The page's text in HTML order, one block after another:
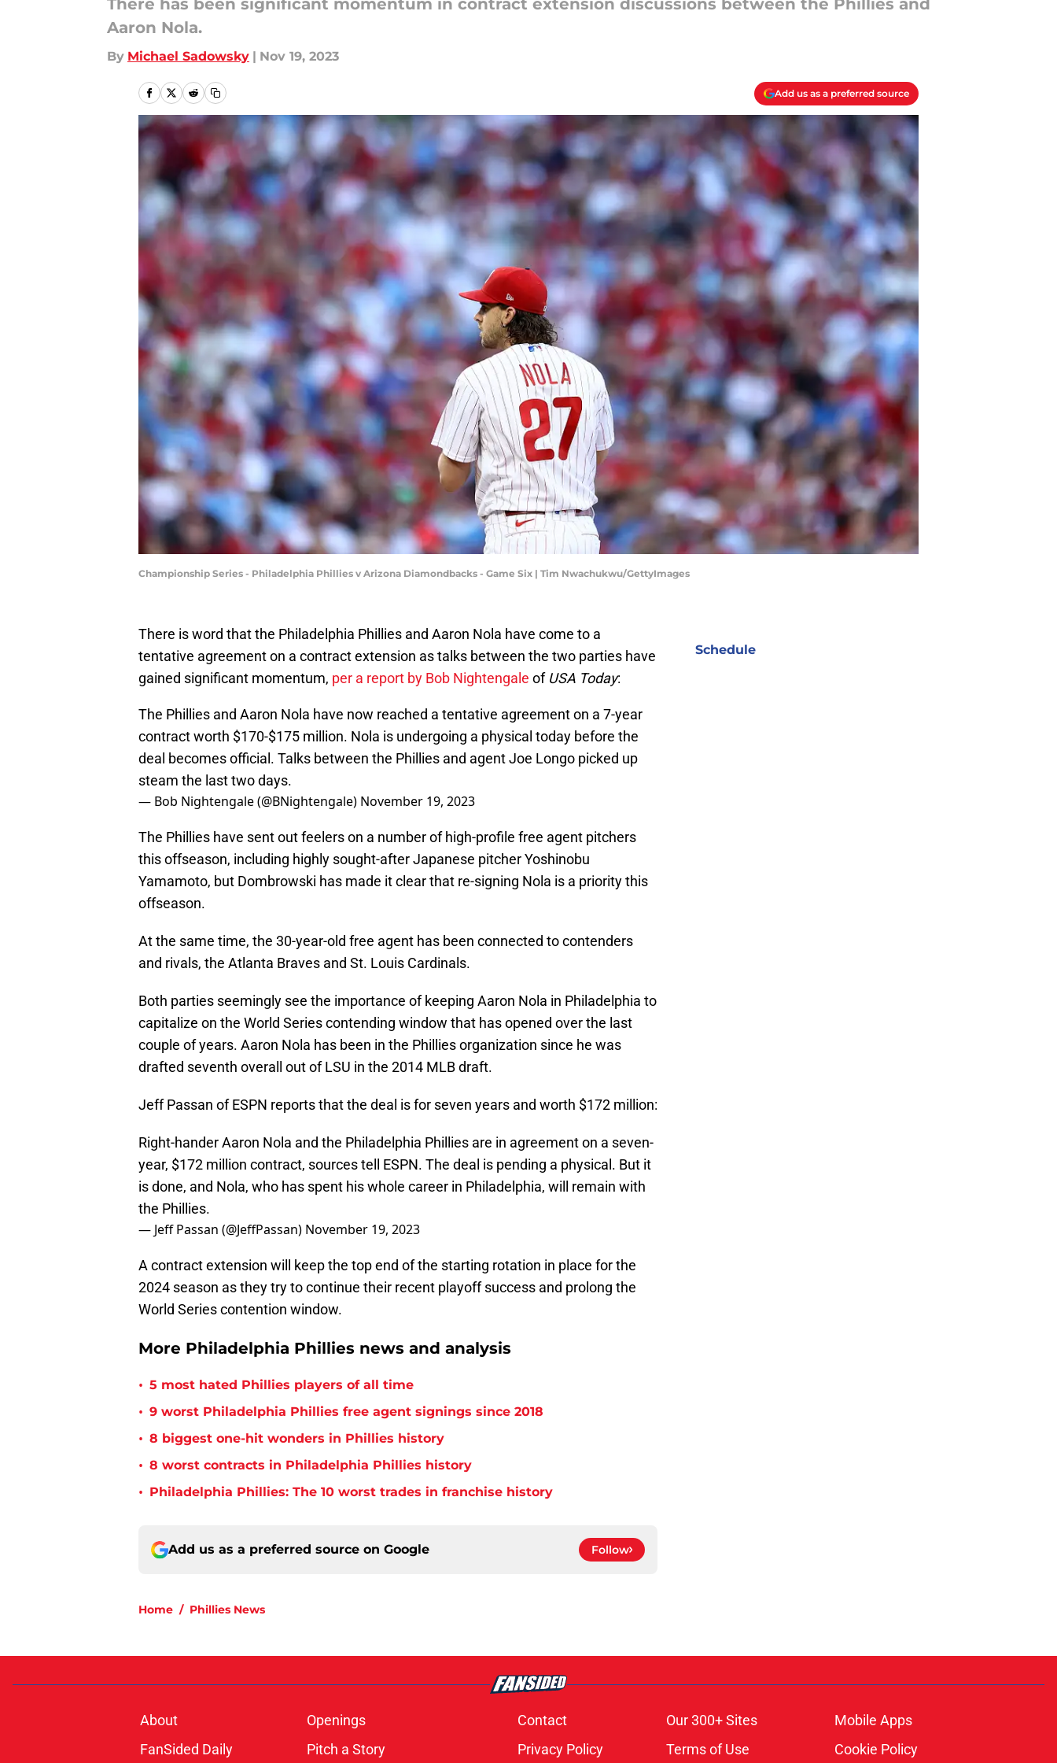
There has been significant momentum in contract extension discussions between the Phillies and
Aaron Nola.
By Michael Sadowsky | Nov 19, 2023
Add us as a preferred source
Championship Series - Philadelphia Phillies v Arizona Diamondbacks - Game Six | Tim Nwachukwu/GettyImages
There is word that the Philadelphia Phillies and Aaron Nola have come to a
tentative agreement on a contract extension as talks between the two parties have
gained significant momentum, per a report by Bob Nightengale of USA Today:
The Phillies and Aaron Nola have now reached a tentative agreement on a 7-year
contract worth $170-$175 million. Nola is undergoing a physical today before the
deal becomes official. Talks between the Phillies and agent Joe Longo picked up
steam the last two days.
— Bob Nightengale (@BNightengale) November 19, 2023
The Phillies have sent out feelers on a number of high-profile free agent pitchers
this offseason, including highly sought-after Japanese pitcher Yoshinobu
Yamamoto, but Dombrowski has made it clear that re-signing Nola is a priority this
offseason.
At the same time, the 30-year-old free agent has been connected to contenders
and rivals, the Atlanta Braves and St. Louis Cardinals.
Both parties seemingly see the importance of keeping Aaron Nola in Philadelphia to
capitalize on the World Series contending window that has opened over the last
couple of years. Aaron Nola has been in the Phillies organization since he was
drafted seventh overall out of LSU in the 2014 MLB draft.
Jeff Passan of ESPN reports that the deal is for seven years and worth $172 million:
Right-hander Aaron Nola and the Philadelphia Phillies are in agreement on a seven-
year, $172 million contract, sources tell ESPN. The deal is pending a physical. But it
is done, and Nola, who has spent his whole career in Philadelphia, will remain with
the Phillies.
— Jeff Passan (@JeffPassan) November 19, 2023
A contract extension will keep the top end of the starting rotation in place for the
2024 season as they try to continue their recent playoff success and prolong the
World Series contention window.
More Philadelphia Phillies news and analysis
• 5 most hated Phillies players of all time
• 9 worst Philadelphia Phillies free agent signings since 2018
• 8 biggest one-hit wonders in Phillies history
• 8 worst contracts in Philadelphia Phillies history
• Philadelphia Phillies: The 10 worst trades in franchise history
Add us as a preferred source on Google Follow
Home / Phillies News
Schedule
About Openings Contact Our 300+ Sites
Mobile Apps
FanSided Daily
Pitch a Story Privacy Policy Terms of Use Cookie Policy